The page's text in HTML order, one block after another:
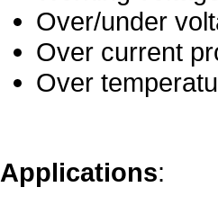
Over/under
Over current
Over
Applications: